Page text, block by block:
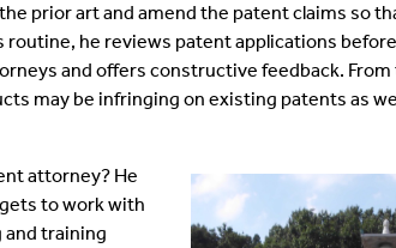
prior art and amend the patent claims so
he reviews patent applications
and offers constructive feedback.
may be infringing on existing patents as
attorney? He
to work with
training